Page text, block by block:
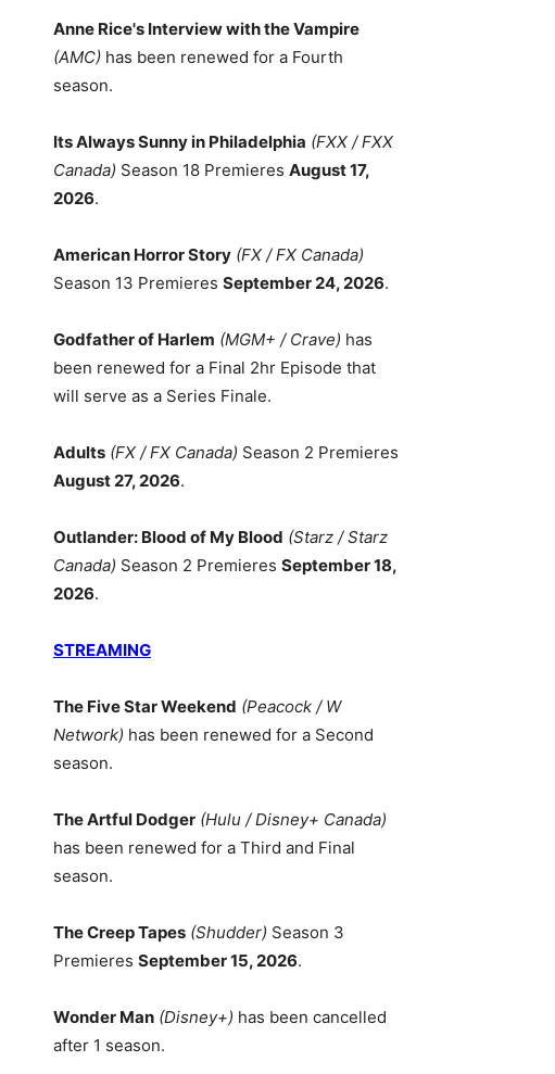
Anne Rice's Interview with the Vampire
(AMC) has been renewed for a Fourth
season.
Its Always Sunny in Philadelphia (FXX / FXX
Canada) Season 18 Premieres August 17,
2026.
American Horror Story (FX / FX Canada)
Season 13 Premieres September 24, 2026.
Godfather of Harlem (MGM+ / Crave) has
been renewed for a Final 2hr Episode that
will serve as a Series Finale.
Adults (FX / FX Canada) Season 2 Premieres
August 27, 2026.
Outlander: Blood of My Blood (Starz / Starz
Canada) Season 2 Premieres September 18,
2026.
STREAMING
The Five Star Weekend (Peacock / W
Network) has been renewed for a Second
season.
The Artful Dodger (Hulu / Disney+ Canada)
has been renewed for a Third and Final
season.
The Creep Tapes (Shudder) Season 3
Premieres September 15, 2026.
Wonder Man (Disney+) has been cancelled
after 1 season.